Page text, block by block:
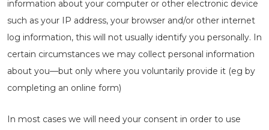
information about your computer or other electronic device
such as your IP address, your browser and/or other internet
log information, this will not usually identify you personally. In
certain circumstances we may collect personal information
about you—but only where you voluntarily provide it (eg by
completing an online form)
In most cases we will need your consent in order to use